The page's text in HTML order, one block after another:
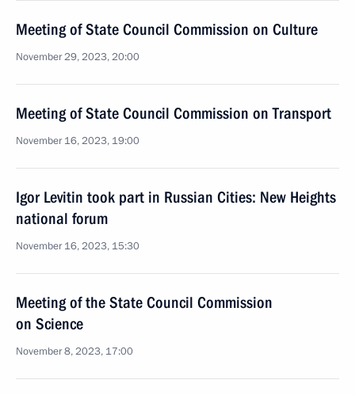
Meeting of State Council Commission on Culture
November 29, 2023, 20:00
Meeting of State Council Commission on Transport
November 16, 2023, 19:00
Igor Levitin took part in Russian Cities: New Heights
national forum
November 16, 2023, 15:30
Meeting of the State Council Commission
on Science
November 8, 2023, 17:00